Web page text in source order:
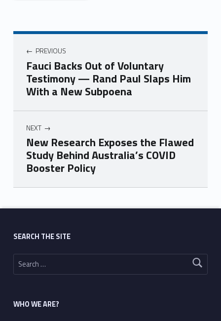
PREVIOUS
Fauci Backs Out of Voluntary
Testimony — Rand Paul Slaps Him
With a New Subpoena
NEXT
New Research Exposes the Flawed
Study Behind Australia’s COVID
Booster Policy
Skip back to main navigation
SEARCH THE SITE
Search for:
WHO WE ARE?